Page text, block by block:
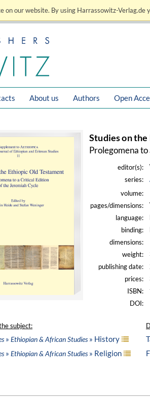
our website. By using Harrassowitz-
About us Authors Open
Studies on
Prolegomena
editor(s):
series:
volume:
pages/dimensions:
language:
binding:
dimensions:
weight:
publishing date:
prices:
ISBN:
DOI:
subject:
» Ethiopian & African Studies» History
» Ethiopian & African Studies» Religion